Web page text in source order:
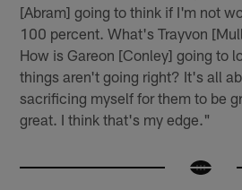
[Abram] going to think if I'm not
100 percent. What's Trayvon
How is Gareon [Conley] going to
things aren't going right? It's all
sacrificing myself for them to be
great. I think that's my edge."